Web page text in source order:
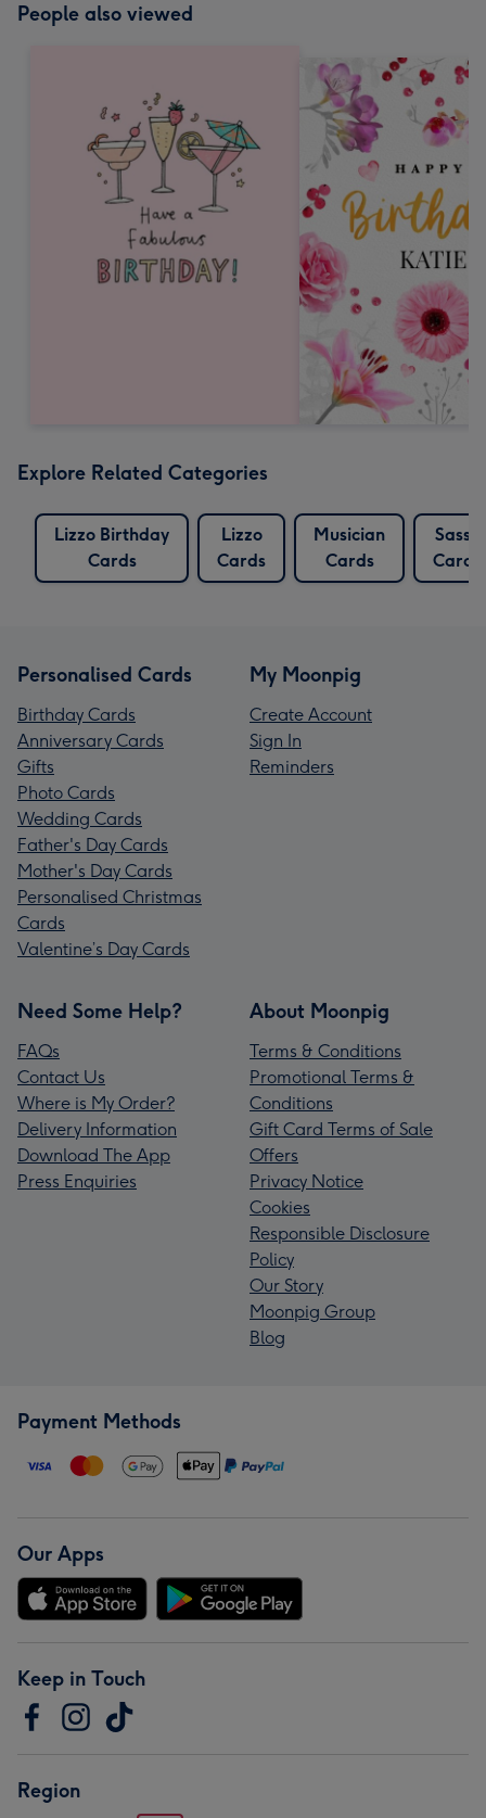
People also viewed
Explore Related Categories
Lizzo Birthday
Cards
Lizzo
Cards
Musician
Cards
Sassy
Cards
Personalised Cards
Birthday Cards
Anniversary Cards
Gifts
Photo Cards
Wedding Cards
Father's Day Cards
Mother's Day Cards
Personalised Christmas
Cards
Valentine’s Day Cards
My Moonpig
Create Account
Sign In
Reminders
Need Some Help?
FAQs
Contact Us
Where is My Order?
Delivery Information
Download The App
Press Enquiries
About Moonpig
Terms & Conditions
Promotional Terms &
Conditions
Gift Card Terms of Sale
Offers
Privacy Notice
Cookies
Responsible Disclosure
Policy
Our Story
Moonpig Group
Blog
Payment Methods
Our Apps
Keep in Touch
Region